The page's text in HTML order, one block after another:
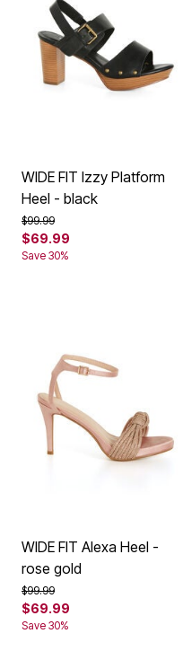
WIDE FIT Izzy Platform
Heel - black
Price reduced from
$99.99to
$69.99
Save 30%
WIDE FIT Alexa Heel -
rose gold
Price reduced from
$99.99to
$69.99
Save 30%